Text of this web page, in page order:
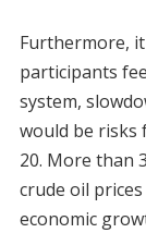
Furthermore,
participants
system,
would be risks
20. More than
crude oil
economic